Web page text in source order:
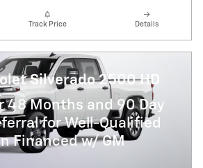
Track Price Details
Silverado 2500 HD
48 Months and 90 Day
for Well-Qualified
Financed w/ GM